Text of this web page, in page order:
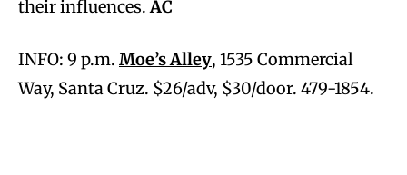
their influences.AC
INFO: 9 p.m. Moe’s Alley, 1535 Commercial
Way, Santa Cruz. $26/adv, $30/door. 479-1854.